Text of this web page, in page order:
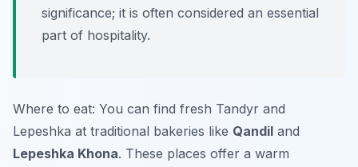
significance; it is often considered an essential
part of hospitality.
Where to eat: You can find fresh Tandyr and
Lepeshka at traditional bakeries like Qandil and
Lepeshka Khona. These places offer a warm